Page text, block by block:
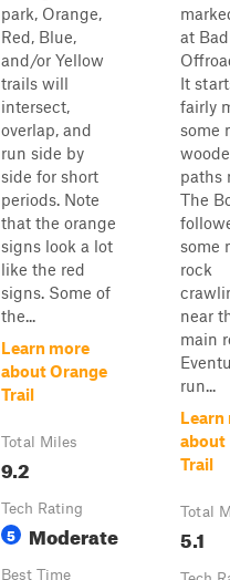
park, Orange,
Red, Blue,
and/or Yellow
trails will
intersect,
overlap, and
run side by
side for short
periods. Note
that the orange
signs look a lot
like the red
signs. Some of
the...
Learn more
about Orange
Trail
Total Miles
9.2
Tech Rating
5 Moderate
Best Time
at
It
fairly
some
paths
The
some
rock
near
main
run...
Learn
about
Trail
Total
5.1